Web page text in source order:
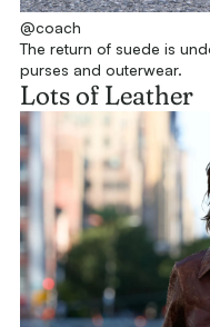
@coach
The return of suede is
purses and outerwear.
Lots of Leather